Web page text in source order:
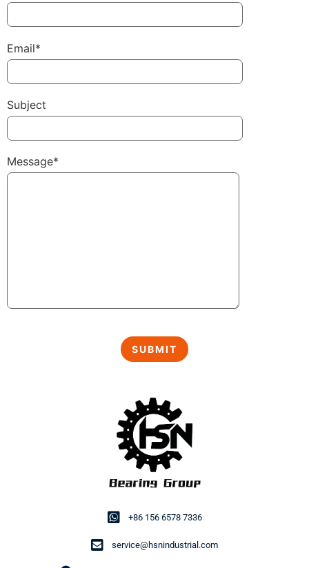
+86 156 6578 7336
service@hsnindustrial.com
Email*
Subject
Message*